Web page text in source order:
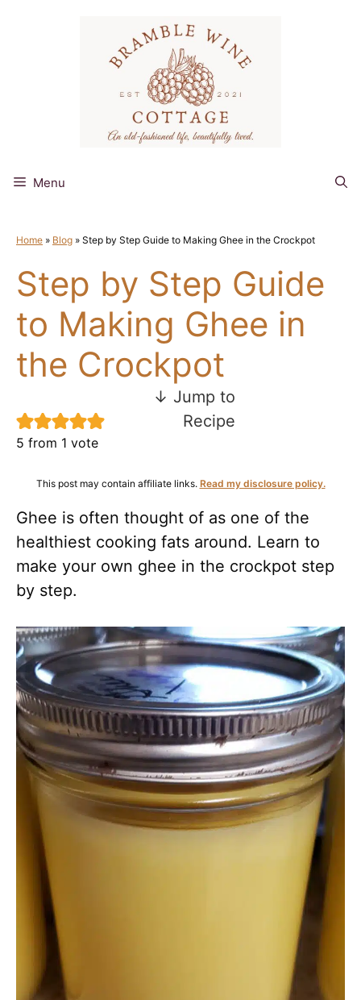
Menu
Home » Blog » Step by Step Guide to Making Ghee in the Crockpot
Step by Step Guide
to Making Ghee in
the Crockpot
5 from 1 vote
↓ Jump to
Recipe
This post may contain affiliate links. Read my disclosure policy.
Ghee is often thought of as one of the
healthiest cooking fats around. Learn to
make your own ghee in the crockpot step
by step.